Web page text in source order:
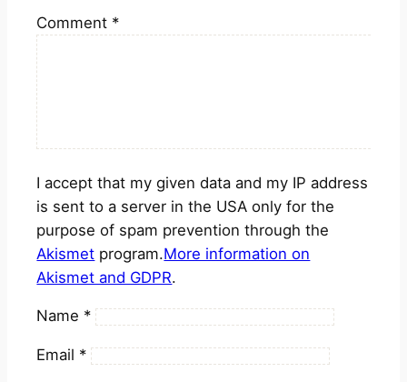
Comment *
I accept that my given data and my IP address
is sent to a server in the USA only for the
purpose of spam prevention through the
Akismet program.More information on
Akismet and GDPR.
Name *
Email *